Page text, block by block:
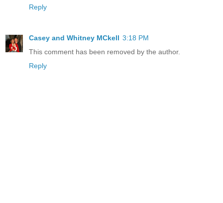
Reply
Casey and Whitney MCkell 3:18 PM
This comment has been removed by the author.
Reply